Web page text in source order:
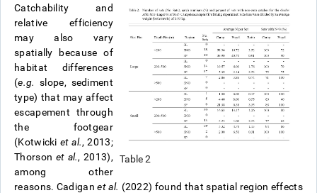
Table 2
Catchability and
relative efficiency
may also vary
spatially because of
habitat differences
(e.g. slope, sediment
type) that may affect
escapement through
the footgear
(Kotwicki et al., 2013;
Thorson et al., 2013),
among other
reasons. Cadiganet al. (2022) found that spatial region effects